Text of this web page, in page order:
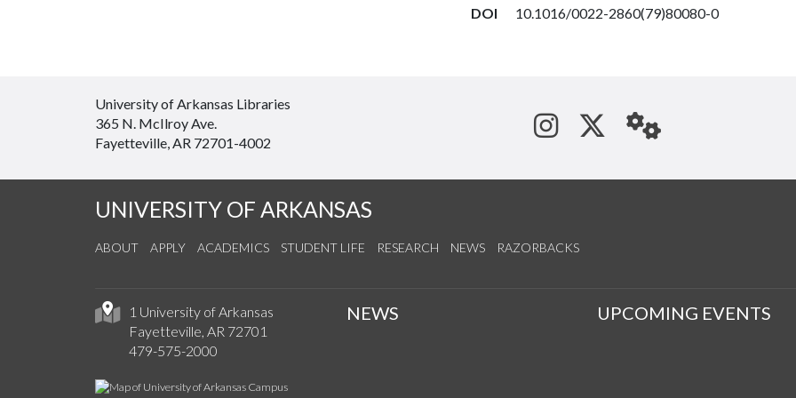
DOI 10.1016/0022-2860(79)80080-0
University of Arkansas Libraries
365 N. McIlroy Ave.
Fayetteville, AR 72701-4002
See us on Instagram
Follow us on
StaffWeb
UNIVERSITY OF ARKANSAS
ABOUT APPLY ACADEMICS STUDENT LIFE RESEARCH NEWS RAZORBACKS
1 University of Arkansas
Fayetteville, AR 72701
479-575-2000
NEWS UPCOMING EVENTS